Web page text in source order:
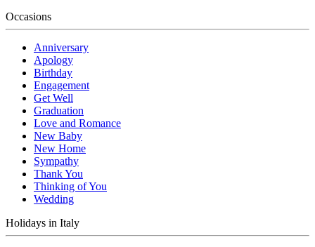
Occasions
Anniversary
Apology
Birthday
Engagement
Get Well
Graduation
Love and Romance
New Baby
New Home
Sympathy
Thank You
Thinking of You
Wedding
Holidays in Italy